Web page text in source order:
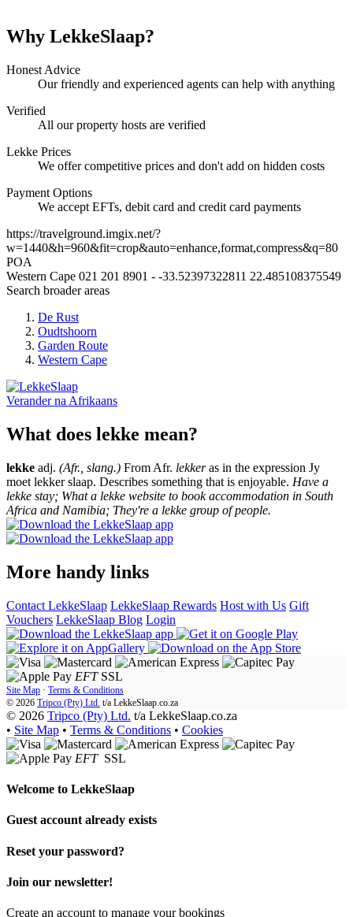
Why LekkeSlaap?
Honest Advice
Our friendly and experienced agents can help with anything
Verified
All our property hosts are verified
Lekke Prices
We offer competitive prices and don't add on hidden costs
Payment Options
We accept EFTs, debit card and credit card payments
https://travelground.imgix.net/?
w=1440&h=960&fit=crop&auto=enhance,format,compress&q=80
POA
Western Cape 021 201 8901 - -33.52397322811 22.485108375549
Search broader areas
De Rust
Oudtshoorn
Garden Route
Western Cape
Verander na Afrikaans
What does lekke mean?
lekke adj. (Afr., slang.) From Afr. lekkeras in the expression Jy
moet lekker slaap. Describes something that is enjoyable. Have a
lekke stay; What a lekke website to book accommodation in South
Africa and Namibia; They're a lekke group of people.
More handy links
Contact LekkeSlaap LekkeSlaap Rewards Host with Us Gift
Vouchers LekkeSlaap Blog Login
EFT SSL
Site Map · Terms & Conditions
© 2026 Tripco (Pty) Ltd. t/a LekkeSlaap.co.za
© 2026 Tripco (Pty) Ltd. t/a LekkeSlaap.co.za
• Site Map • Terms & Conditions • Cookies
EFT SSL
Welcome to LekkeSlaap
Guest account already exists
Reset your password?
Join our newsletter!
Create an account to manage your bookings